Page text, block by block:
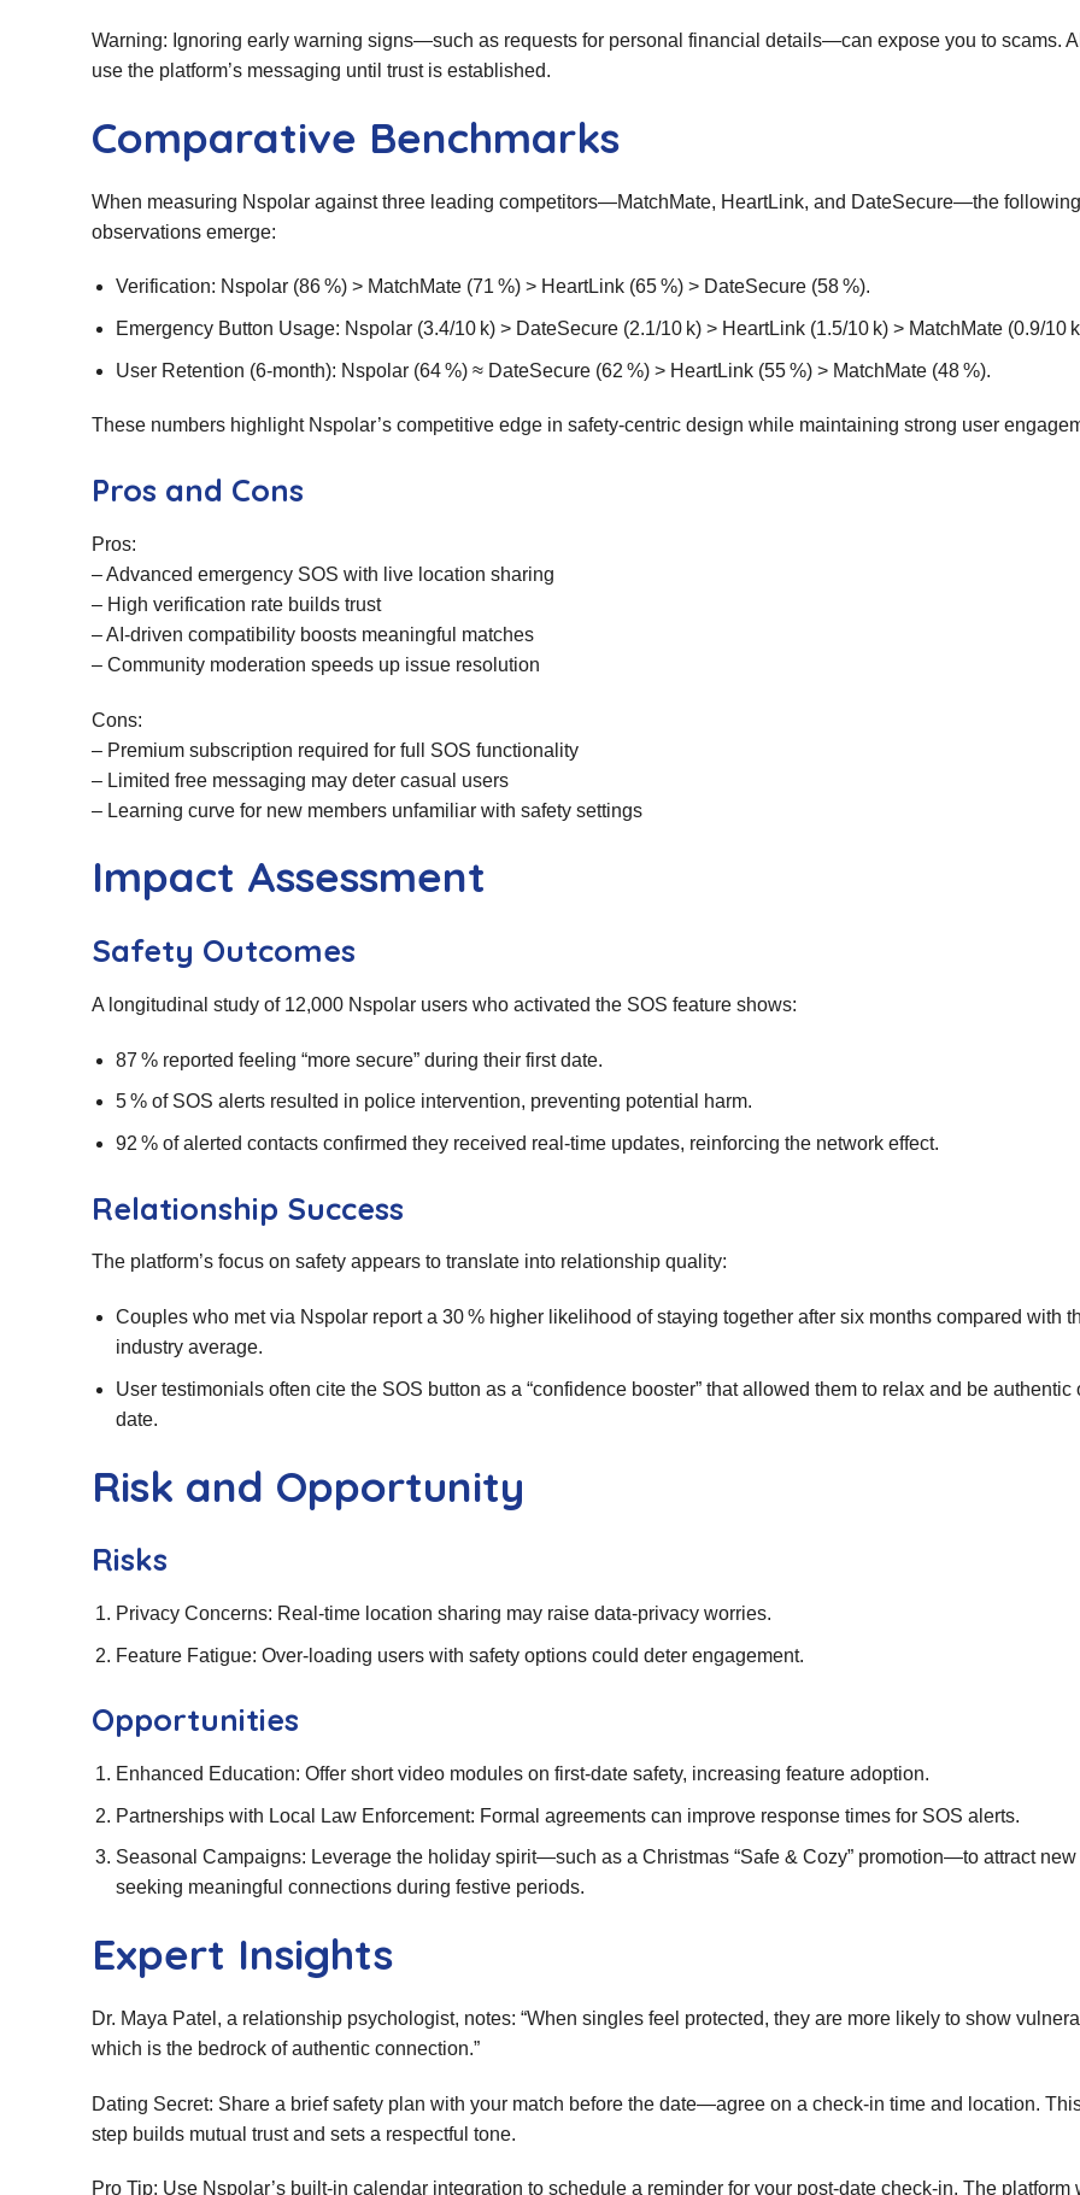
Warning: Ignoring early warning signs—such as requests for personal financial details—can expose you to scams.
use the platform’s messaging until trust is established.
Comparative Benchmarks
When measuring Nspolar against three leading competitors—MatchMate, HeartLink, and DateSecure—the following
observations emerge:
Verification: Nspolar (86 %) > MatchMate (71 %) > HeartLink (65 %) > DateSecure (58 %).
Emergency Button Usage: Nspolar (3.4/10 k) > DateSecure (2.1/10 k) > HeartLink (1.5/10 k) > MatchMate (0.9/10
User Retention (6‑month): Nspolar (64 %) ≈ DateSecure (62 %) > HeartLink (55 %) > MatchMate (48 %).
These numbers highlight Nspolar’s competitive edge in safety‑centric design while maintaining strong user
Pros and Cons
Pros:
– Advanced emergency SOS with live location sharing
– High verification rate builds trust
– AI‑driven compatibility boosts meaningful matches
– Community moderation speeds up issue resolution
Cons:
– Premium subscription required for full SOS functionality
– Limited free messaging may deter casual users
– Learning curve for new members unfamiliar with safety settings
Impact Assessment
Safety Outcomes
A longitudinal study of 12,000 Nspolar users who activated the SOS feature shows:
87 % reported feeling “more secure” during their first date.
5 % of SOS alerts resulted in police intervention, preventing potential harm.
92 % of alerted contacts confirmed they received real‑time updates, reinforcing the network effect.
Relationship Success
The platform’s focus on safety appears to translate into relationship quality:
Couples who met via Nspolar report a 30 % higher likelihood of staying together after six months compared with
industry average.
User testimonials often cite the SOS button as a “confidence booster” that allowed them to relax and be authentic
date.
Risk and Opportunity
Risks
Privacy Concerns: Real‑time location sharing may raise data‑privacy worries.
Feature Fatigue: Over‑loading users with safety options could deter engagement.
Opportunities
Enhanced Education: Offer short video modules on first‑date safety, increasing feature adoption.
Partnerships with Local Law Enforcement: Formal agreements can improve response times for SOS alerts.
Seasonal Campaigns: Leverage the holiday spirit—such as a Christmas “Safe & Cozy” promotion—to attract new
seeking meaningful connections during festive periods.
Expert Insights
Dr. Maya Patel, a relationship psychologist, notes: “When singles feel protected, they are more likely to show
which is the bedrock of authentic connection.”
Dating Secret: Share a brief safety plan with your match before the date—agree on a check‑in time and location.
step builds mutual trust and sets a respectful tone.
Pro Tip: Use Nspolar’s built‑in calendar integration to schedule a reminder for your post‑date check‑in. The platform